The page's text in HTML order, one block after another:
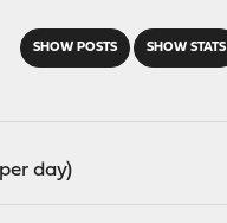
SHOW POSTS SHOW STATS
day)